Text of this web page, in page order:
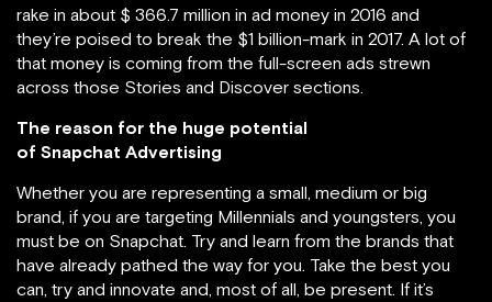
rake in about $ 366.7 million in ad money in 2016 and
they’re poised to break the $1 billion-mark in 2017. A lot of
that money is coming from the full-screen ads strewn
across those Stories and Discover sections.
The reason for the huge potential
of Snapchat Advertising
Whether you are representing a small, medium or big
brand, if you are targeting Millennials and youngsters, you
must be on Snapchat. Try and learn from the brands that
have already pathed the way for you. Take the best you
can, try and innovate and, most of all, be present. If it’s